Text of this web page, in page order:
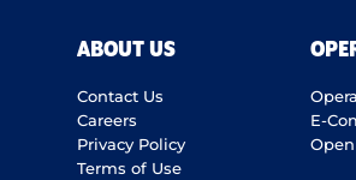
ABOUT US
Contact Us
Careers
Privacy Policy
Terms of Use
E-
Open